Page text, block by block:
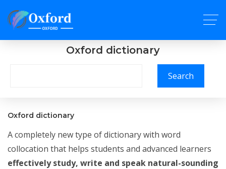
Oxford dictionary
Search
Oxford dictionary
A completely new type of dictionary with word
collocation that helps students and advanced learners
effectively study, write and speak natural-sounding